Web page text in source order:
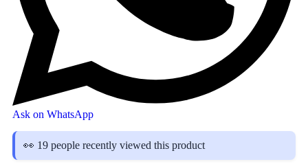
Ask on WhatsApp
👀 19 people recently viewed this product